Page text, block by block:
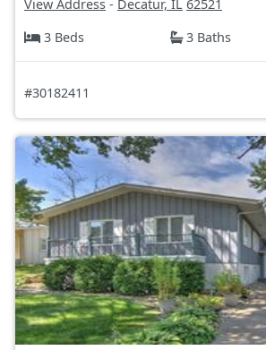
View Address - Decatur, IL 62521
3 Beds
3 Baths
#30182411